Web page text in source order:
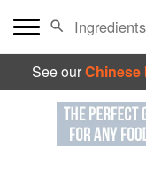
See ourChinese